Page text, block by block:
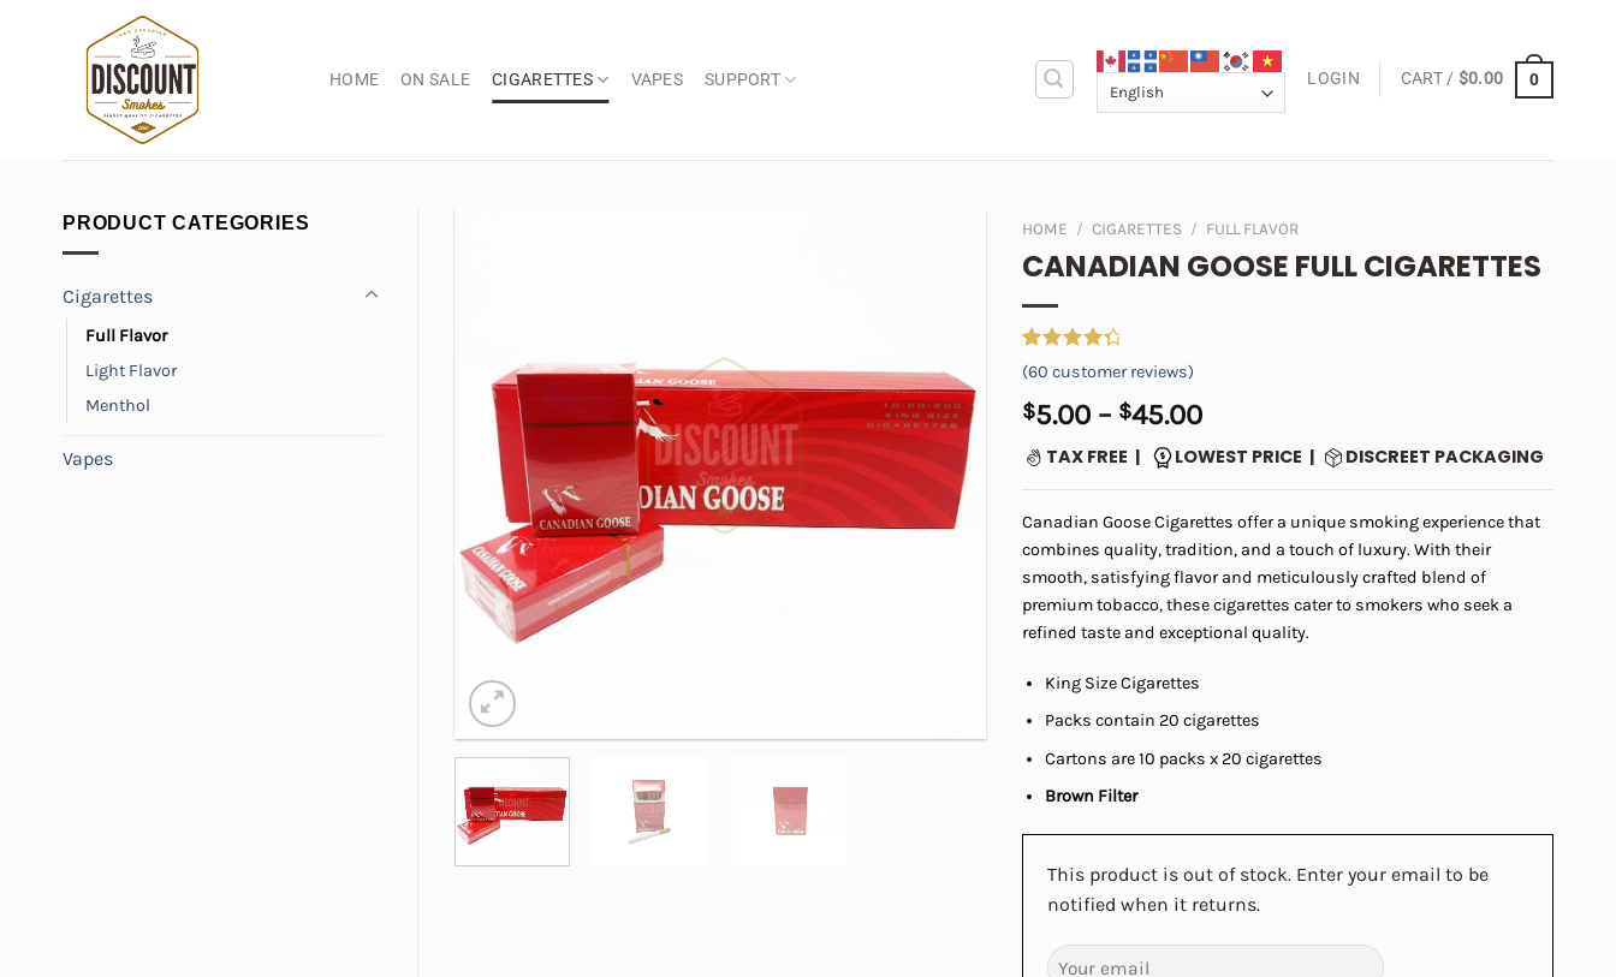
HOME ON SALE CIGARETTES VAPES SUPPORT LOGIN CART / $0.00 0
PRODUCT CATEGORIES
Cigarettes
Full Flavor
Light Flavor
Menthol
Vapes
HOME / CIGARETTES / FULL FLAVOR
CANADIAN GOOSE FULL CIGARETTES
Rated
4.48 out
of 5
based on
60
ratings
(60 customer reviews)
$5.00 – $45.00Price
range:
$5.00
through
$45.00
TAX FREE | LOWEST PRICE | DISCREET PACKAGING
Canadian Goose Cigarettes offer a unique smoking experience that
combines quality, tradition, and a touch of luxury. With their
smooth, satisfying flavor and meticulously crafted blend of
premium tobacco, these cigarettes cater to smokers who seek a
refined taste and exceptional quality.
King Size Cigarettes
Packs contain 20 cigarettes
Cartons are 10 packs x 20 cigarettes
Brown Filter
This product is out of stock. Enter your email to be
notified when it returns.